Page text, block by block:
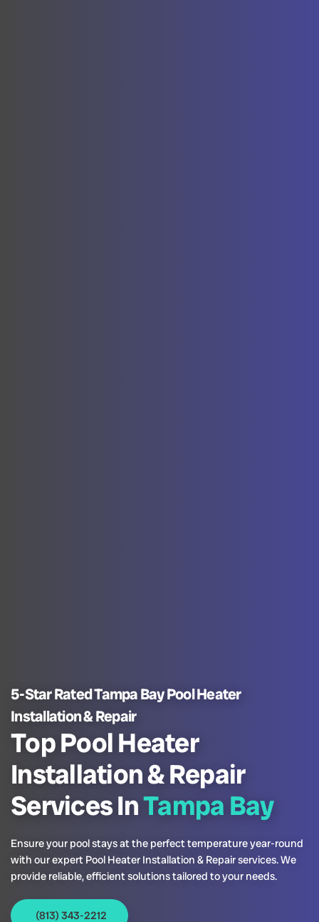
5-Star Rated Tampa Bay Pool Heater
Installation & Repair
Top Pool Heater
Installation & Repair
Services InTampa Bay
Ensure your pool stays at the perfect temperature year-round
with our expert Pool Heater Installation & Repair services. We
provide reliable, efficient solutions tailored to your needs.
(813) 343-2212